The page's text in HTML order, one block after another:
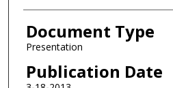
Document Type
Presentation
Publication Date